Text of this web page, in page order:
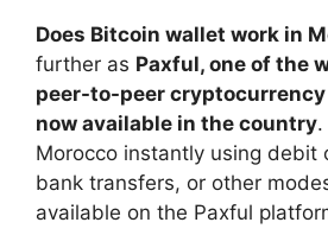
Does Bitcoin wallet work in
further as Paxful, one of the
peer-to-peer
now available in the country.
Morocco instantly using debit
bank transfers, or other
available on the Paxful